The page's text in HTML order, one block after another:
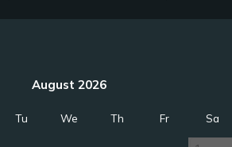
August 2026
Tu We Th Fr Sa